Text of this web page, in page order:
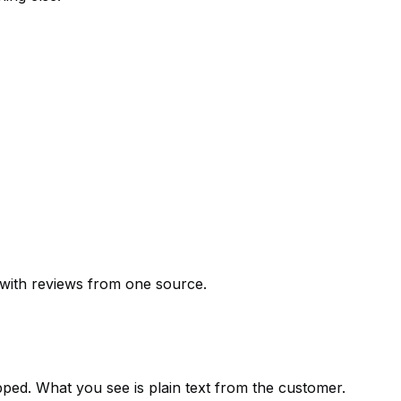
reviews from one source.
What you see is plain text from the customer.